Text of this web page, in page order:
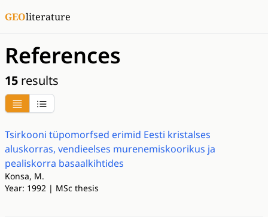
GEOliterature
References
15 results
Tsirkooni tüpomorfsed erimid Eesti kristalses
aluskorras, vendieelses murenemiskoorikus ja
pealiskorra basaalkihtides
Konsa, M.
Year: 1992 | MSc thesis